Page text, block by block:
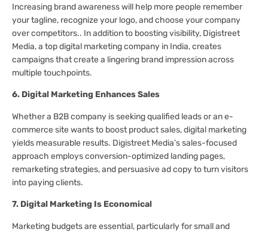
Increasing brand awareness will help more people remember
your tagline, recognize your logo, and choose your company
over competitors.. In addition to boosting visibility, Digistreet
Media, a top digital marketing company in India, creates
campaigns that create a lingering brand impression across
multiple touchpoints.
6. Digital Marketing Enhances Sales
Whether a B2B company is seeking qualified leads or an e-
commerce site wants to boost product sales, digital marketing
yields measurable results. Digistreet Media’s sales-focused
approach employs conversion-optimized landing pages,
remarketing strategies, and persuasive ad copy to turn visitors
into paying clients.
7. Digital Marketing Is Economical
Marketing budgets are essential, particularly for small and